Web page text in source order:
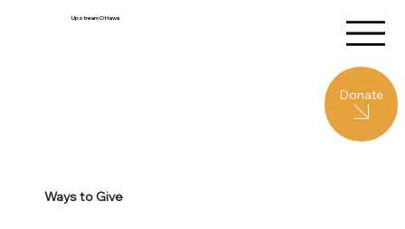
Upstream Ottawa
Ways to Give
Donate